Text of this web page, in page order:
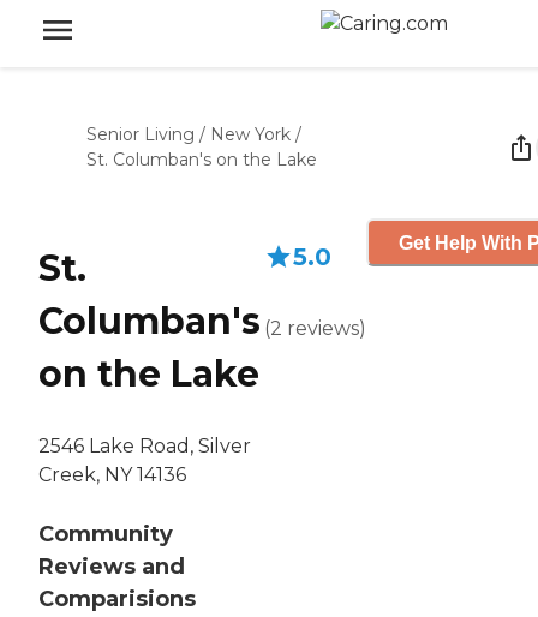
Senior Living / New York /
St. Columban's on the Lake
St.
Columban's
on the Lake
2546 Lake Road, Silver
Creek, NY 14136
Community
Reviews and
Comparisions
5.0
(2 reviews)
Get Help With